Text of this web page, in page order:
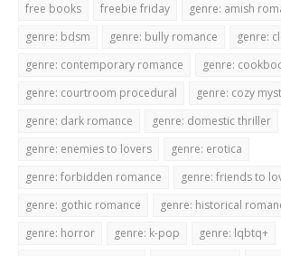
free books
freebie friday
genre: amish
genre: bdsm
genre: bully romance
genre:
genre: contemporary romance
genre:
genre: courtroom procedural
genre: cozy
genre: dark romance
genre: domestic thriller
genre: enemies to lovers
genre: erotica
genre: forbidden romance
genre: friends to
genre: gothic romance
genre: historical
genre: horror
genre: k-pop
genre: lqbtq+